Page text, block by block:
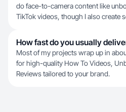
do face-to-camera content like
TikTok videos, though I also create
How fast do you usually
Most of my projects wrap up in
for high-quality How To Videos,
Reviews tailored to your brand.